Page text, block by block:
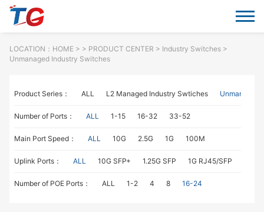
LOCATION： HOME> > PRODUCT CENTER > Industry Switches>
Unmanaged Industry Switches
Product Series： ALL L2 Managed Industry Swtiches Unmanaged
Number of Ports： ALL 1-15 16-32 33-52
Main Port Speed： ALL 10G 2.5G 1G 100M
Uplink Ports： ALL 10G SFP+ 1.25G SFP 1G RJ45/SFP
Number of POE Ports： ALL 1-2 4 8 16-24